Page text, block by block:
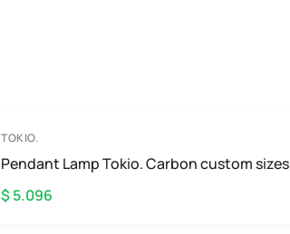
TOKIO.
Pendant Lamp Tokio. Carbon custom sizes
$ 5.096